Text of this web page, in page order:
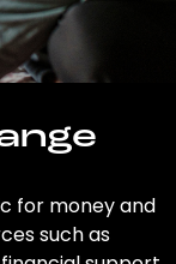
for money and
such as